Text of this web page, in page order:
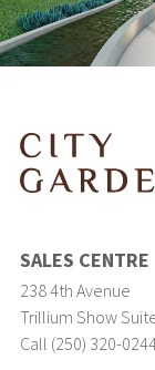
SALES CENTRE
238 4th Avenue
Trillium Show
Call (250) 320-